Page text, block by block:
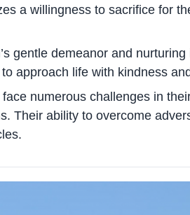
a willingness to sacrifice for
gentle demeanor and
approach life with kindness
numerous challenges in
Their ability to overcome